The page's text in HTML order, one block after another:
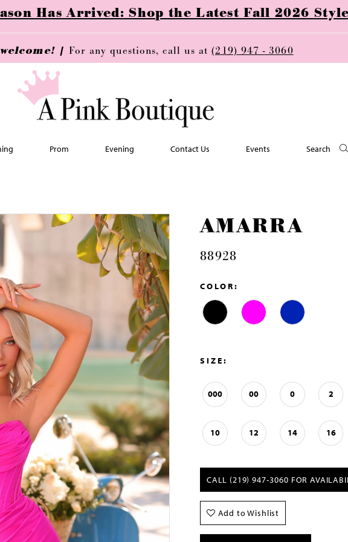
Has Arrived: Shop the Latest Fall 2026
| For any questions, call us at(219) 947 - 3060
Prom Evening Contact Us Events Search
AMARRA
88928
COLOR:
SIZE:
000 00 0 2
10 12 14 16
CALL (219) 947‑3060 FOR
Add to Wishlist